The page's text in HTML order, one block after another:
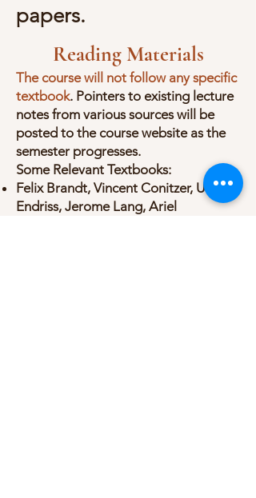
papers.
Reading Materials
The course will not follow any specific
textbook. Pointers to existing lecture
notes from various sources will be
posted to the course website as the
semester progresses.
Some Relevant Textbooks:
Felix Brandt, Vincent Conitzer, Ulle
Endriss, Jerome Lang, Ariel